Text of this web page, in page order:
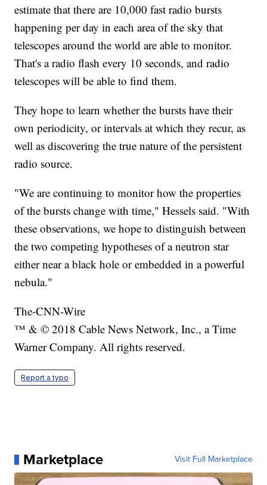
estimate that there are 10,000 fast radio bursts
happening per day in each area of the sky that
telescopes around the world are able to monitor.
That's a radio flash every 10 seconds, and radio
telescopes will be able to find them.
They hope to learn whether the bursts have their
own periodicity, or intervals at which they recur, as
well as discovering the true nature of the persistent
radio source.
"We are continuing to monitor how the properties
of the bursts change with time," Hessels said. "With
these observations, we hope to distinguish between
the two competing hypotheses of a neutron star
either near a black hole or embedded in a powerful
nebula."
The-CNN-Wire
™ & © 2018 Cable News Network, Inc., a Time
Warner Company. All rights reserved.
Report a typo
Marketplace Visit Full Marketplace